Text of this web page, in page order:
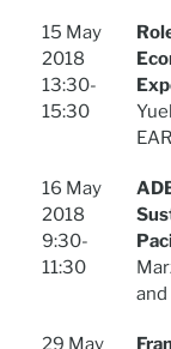
15 May
2018
13:30-
15:30
16 May
2018
9:30-
11:30
29 May